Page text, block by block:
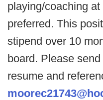
playing/coaching
preferred. This
stipend over 10
board. Please
resume and